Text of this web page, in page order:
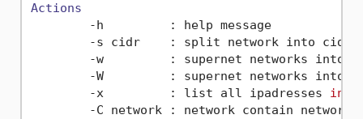
Actions
        -h         : help message
-s cidr    : split network into cidr
-w         : supernet networks into
-W         : supernet networks into
        -x         : list all ipadresses
in
        -C network : network contain networks